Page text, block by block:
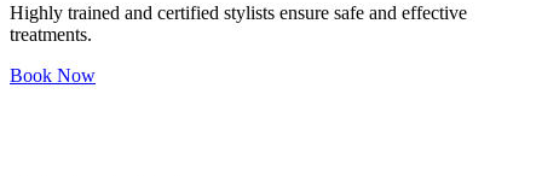
Highly trained and certified stylists ensure safe and effective
treatments.
Book Now